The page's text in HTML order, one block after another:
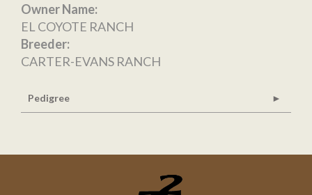
Owner Name:
EL COYOTE RANCH
Breeder:
CARTER-EVANS RANCH
Pedigree